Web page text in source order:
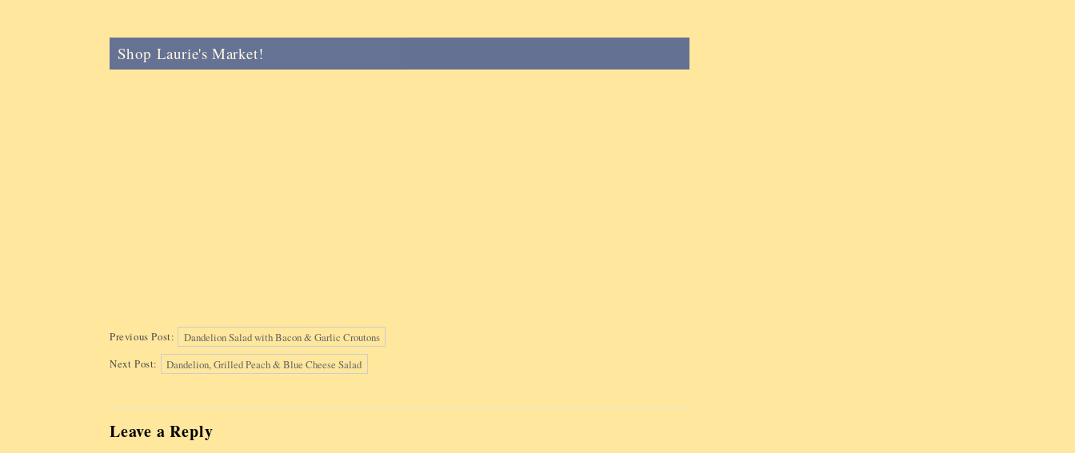
Shop Laurie's Market!
Previous Post:
Dandelion Salad with Bacon & Garlic Croutons
Next Post:
Dandelion, Grilled Peach & Blue Cheese Salad
Leave a Reply